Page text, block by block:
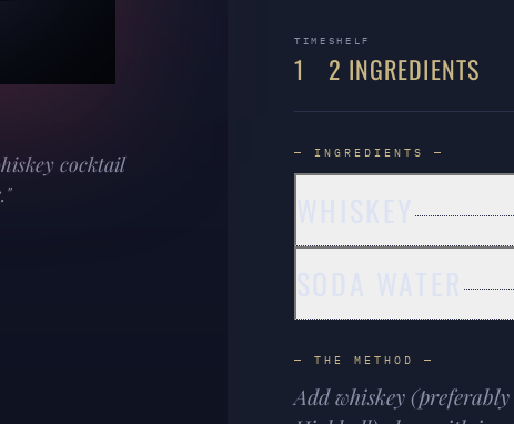
cocktail
TIME
1
SHELF
2 INGREDIENTS
— INGREDIENTS —
WHISKEY
— THE METHOD —
Add whiskey